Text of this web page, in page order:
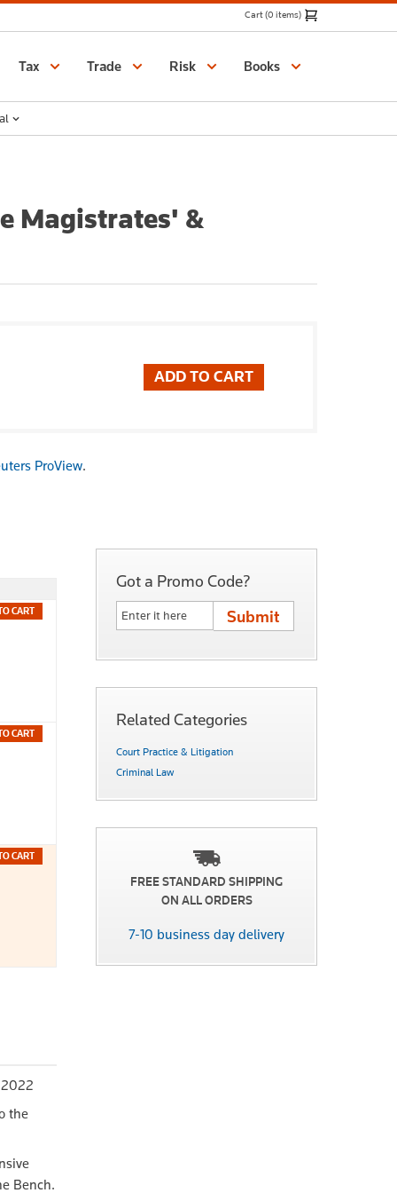
Magistrates' &
ProView.
CART
CART
CART
the
Bench.
Got a Promo Code?
Related Categories
Court Practice & Litigation
Criminal Law
FREE STANDARD SHIPPING
ON ALL ORDERS
7-10 business day delivery
Cart (0 items)
Tax Trade Risk Books